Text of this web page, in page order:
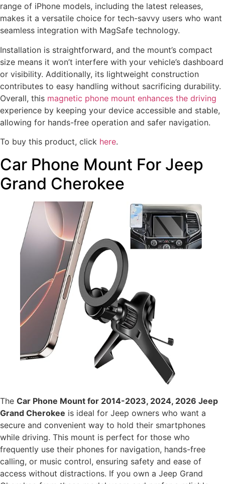
range of iPhone models, including the latest releases,
makes it a versatile choice for tech-savvy users who want
seamless integration with MagSafe technology.
Installation is straightforward, and the mount’s compact
size means it won’t interfere with your vehicle’s dashboard
or visibility. Additionally, its lightweight construction
contributes to easy handling without sacrificing durability.
Overall, this magnetic phone mount enhances the driving
experience by keeping your device accessible and stable,
allowing for hands-free operation and safer navigation.
To buy this product, click here.
Car Phone Mount For Jeep
Grand Cherokee
The Car Phone Mount for 2014-2023, 2024, 2026 Jeep
Grand Cherokee is ideal for Jeep owners who want a
secure and convenient way to hold their smartphones
while driving. This mount is perfect for those who
frequently use their phones for navigation, hands-free
calling, or music control, ensuring safety and ease of
access without distractions. If you own a Jeep Grand